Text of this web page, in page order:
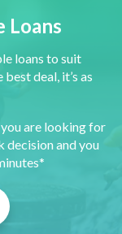
Loans
loans to suit
deal, it’s as
are looking for
decision and you